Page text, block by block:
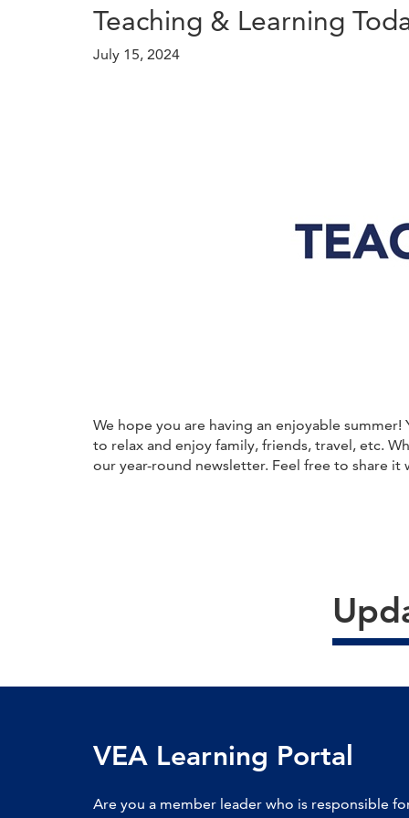
Teaching & Learning
July 15, 2024
We hope you are having an enjoyable
to relax and enjoy family, friends, travel, etc.
our year-round newsletter. Feel free to share it
VEA Learning Portal
Are you a member leader who is responsible